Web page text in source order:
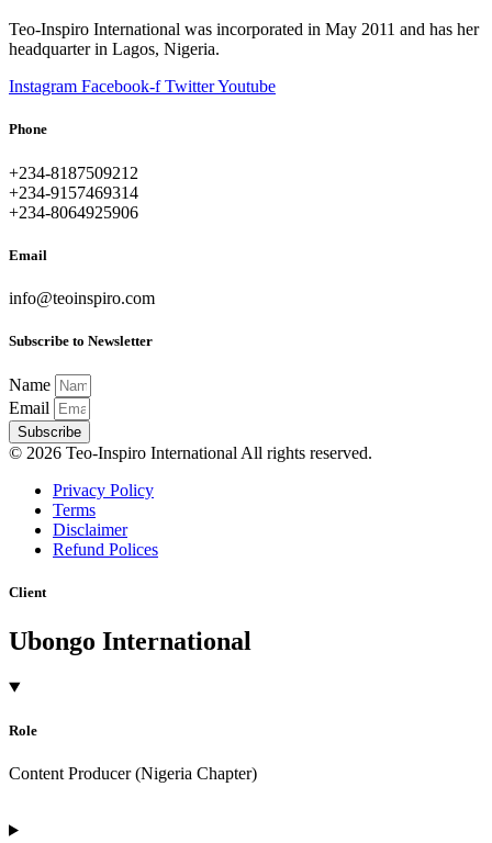
Teo-Inspiro International was incorporated in May 2011 and has her
headquarter in Lagos, Nigeria.
Instagram Facebook-f TwitterYoutube
Phone
+234-8187509212
+234-9157469314
+234-8064925906
Email
info@teoinspiro.com
Subscribe to Newsletter
Name
Email
Subscribe
© 2026 Teo-Inspiro International All rights reserved.
Privacy Policy
Terms
Disclaimer
Refund Polices
Client
Ubongo International
Role
Content Producer (Nigeria Chapter)